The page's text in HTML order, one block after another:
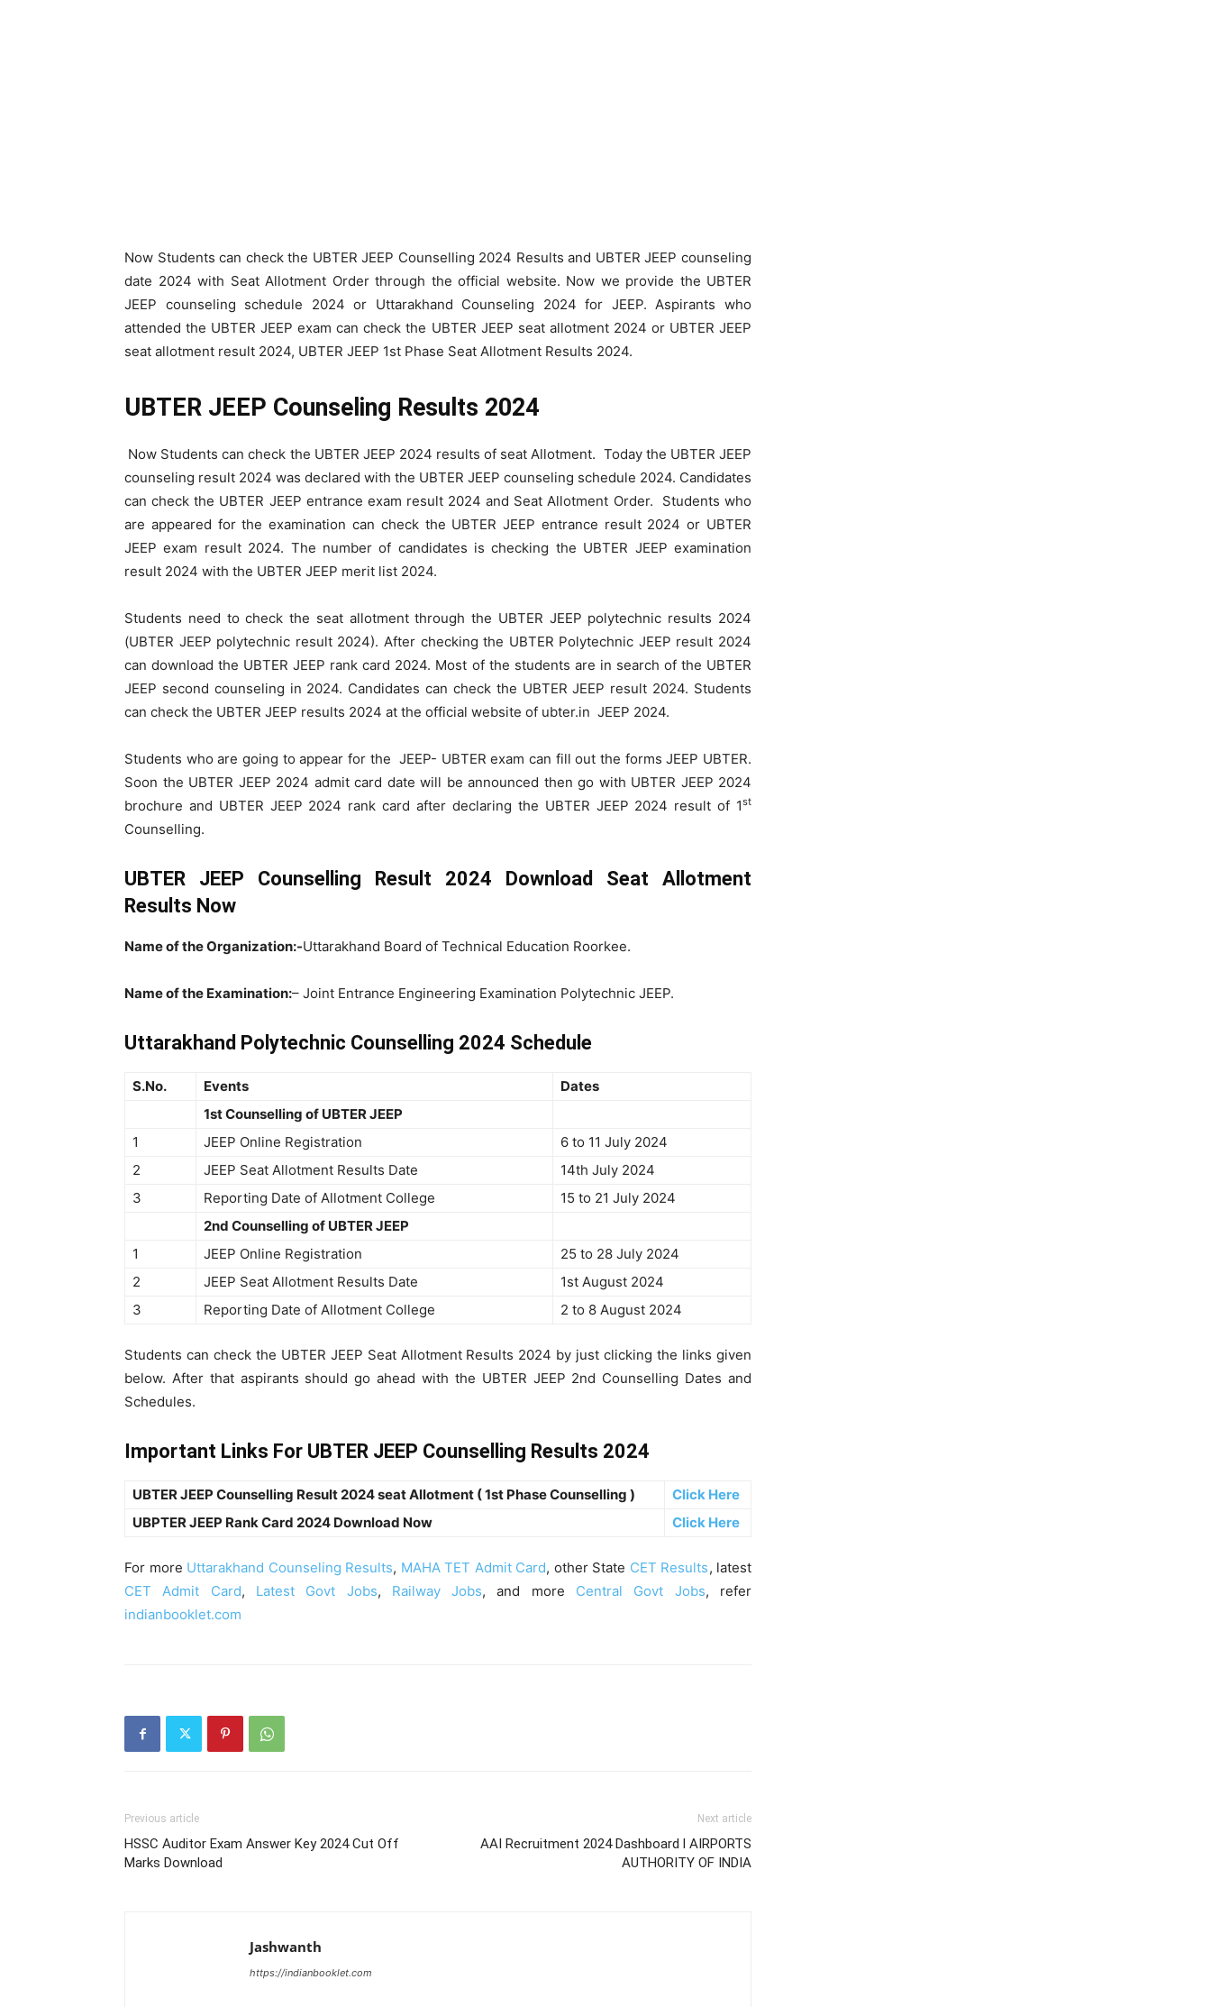
Now Students can check the UBTER JEEP Counselling 2024 Results and UBTER JEEP counseling
date 2024 with Seat Allotment Order through the official website. Now we provide the UBTER
JEEP counseling schedule 2024 or Uttarakhand Counseling 2024 for JEEP. Aspirants who
attended the UBTER JEEP exam can check the UBTER JEEP seat allotment 2024 or UBTER JEEP
seat allotment result 2024, UBTER JEEP 1st Phase Seat Allotment Results 2024.
UBTER JEEP Counseling Results 2024
Now Students can check the UBTER JEEP 2024 results of seat Allotment. Today the UBTER JEEP
counseling result 2024 was declared with the UBTER JEEP counseling schedule 2024. Candidates
can check the UBTER JEEP entrance exam result 2024 and Seat Allotment Order. Students who
are appeared for the examination can check the UBTER JEEP entrance result 2024 or UBTER
JEEP exam result 2024. The number of candidates is checking the UBTER JEEP examination
result 2024 with the UBTER JEEP merit list 2024.
Students need to check the seat allotment through the UBTER JEEP polytechnic results 2024
(UBTER JEEP polytechnic result 2024). After checking the UBTER Polytechnic JEEP result 2024
can download the UBTER JEEP rank card 2024. Most of the students are in search of the UBTER
JEEP second counseling in 2024. Candidates can check the UBTER JEEP result 2024. Students
can check the UBTER JEEP results 2024 at the official website of ubter.in JEEP 2024.
Students who are going to appear for the JEEP- UBTER exam can fill out the forms JEEP UBTER.
Soon the UBTER JEEP 2024 admit card date will be announced then go with UBTER JEEP 2024
brochure and UBTER JEEP 2024 rank card after declaring the UBTER JEEP 2024 result of 1st
Counselling.
UBTER JEEP Counselling Result 2024 Download Seat Allotment
Results Now
Name of the Organization:-Uttarakhand Board of Technical Education Roorkee.
Name of the Examination:– Joint Entrance Engineering Examination Polytechnic JEEP.
Uttarakhand Polytechnic Counselling 2024 Schedule
S.No. Events
Dates
1st Counselling of UBTER JEEP
1
JEEP Online Registration
6 to 11 July 2024
2
JEEP Seat Allotment Results Date
14th July 2024
3
Reporting Date of Allotment College
15 to 21 July 2024
2nd Counselling of UBTER JEEP
1
JEEP Online Registration
25 to 28 July 2024
2
JEEP Seat Allotment Results Date
1st August 2024
3
Reporting Date of Allotment College 2 to 8 August 2024
Students can check the UBTER JEEP Seat Allotment Results 2024 by just clicking the links given
below. After that aspirants should go ahead with the UBTER JEEP 2nd Counselling Dates and
Schedules.
Important Links For UBTER JEEP Counselling Results 2024
UBTER JEEP Counselling Result 2024 seat Allotment ( 1st Phase Counselling )
Click Here
UBPTER JEEP Rank Card 2024 Download Now
Click Here
For more Uttarakhand Counseling Results, MAHA TET Admit Card, other State CET Results, latest
CET Admit Card, Latest Govt Jobs, Railway Jobs, and more Central Govt Jobs, refer
indianbooklet.com
Previous article
HSSC Auditor Exam Answer Key 2024 Cut Off
Marks Download
Next article
AAI Recruitment 2024 Dashboard l AIRPORTS
AUTHORITY OF INDIA
Jashwanth
https://indianbooklet.com